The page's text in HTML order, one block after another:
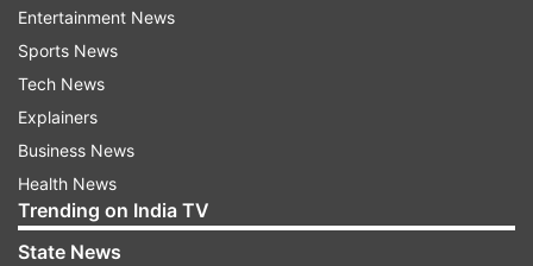
Valentine of Rome who suffered in prison for the
crime of doing soldier’s weddings who are
prohibited to marry Christians.
The one who did so were punished within the
Roman Empire. This is the main story behind the
day being dedicated to the love couples. This
day comes with an opportunity to express love
Entertainment News
Sports News
Tech News
Explainers
Business News
Health News
Trending on India TV
State News